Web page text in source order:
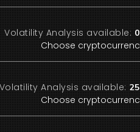
Volatility Analysis available: 0
Volatility Analysis available: 25